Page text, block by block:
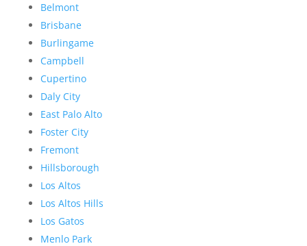
Belmont
Brisbane
Burlingame
Campbell
Cupertino
Daly City
East Palo Alto
Foster City
Fremont
Hillsborough
Los Altos
Los Altos Hills
Los Gatos
Menlo Park